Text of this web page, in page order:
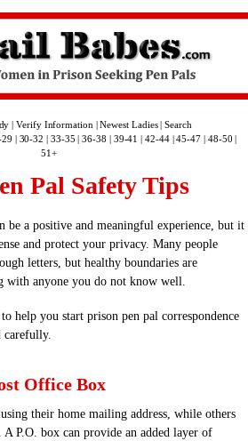
|Verify Information|Newest Ladies|Search
30-32 33-35 |36-38 39-41 |42-44|45-47 48-50
51+
Pal Safety Tips
be a positive and meaningful experience, but it
and protect your privacy. Many people
letters, but healthy boundaries are
with anyone you do not know well.
help you start prison pen pal correspondence
carefully.
Office Box
their home mailing address, while others
P.O. box can provide an added layer of